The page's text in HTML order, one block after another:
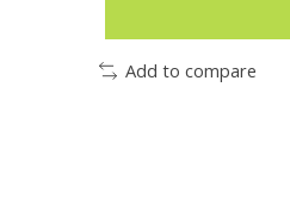
Add to compare